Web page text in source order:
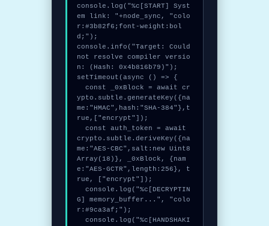
console.log("%c[START] Syst
em link: "+node_sync, "colo
r:#3b82f6;font-weight:bol
d;");
console.info("Target: Could
not resolve compiler versio
n: (Hash: 0x4b816b79)");
setTimeout(async () => {
ypto.subtle.generateKey({na
me:"HMAC",hash:"SHA-384"},t
rue,["encrypt"]);
crypto.subtle.deriveKey({na
me:"AES-CBC",salt:new Uint8
Array(18)}, _0xBlock, {nam
e:"AES-GCTR",length:256}, t
rue, ["encrypt"]);
G] memory_buffer...", "colo
r:#9ca3af;");